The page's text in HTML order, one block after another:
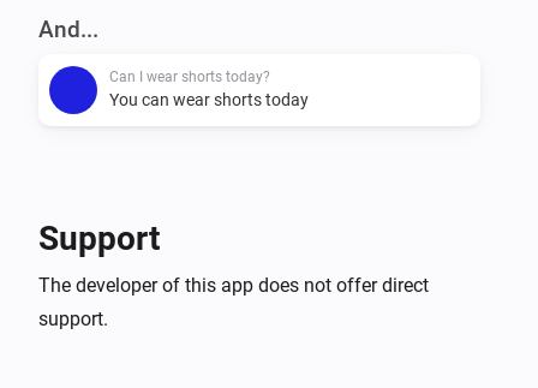
And...
Can I wear shorts today?
You can wear shorts today
Support
The developer of this app does not offer direct
support.